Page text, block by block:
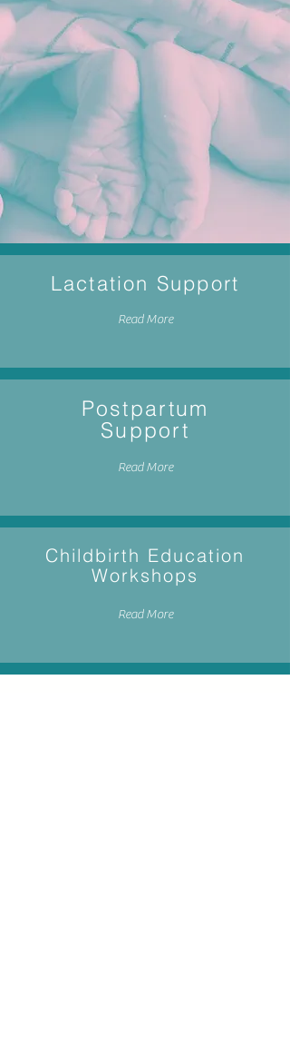
Lactation Support
Read More
Postpartum
Support
Read More
Childbirth Education
Workshops
Read More